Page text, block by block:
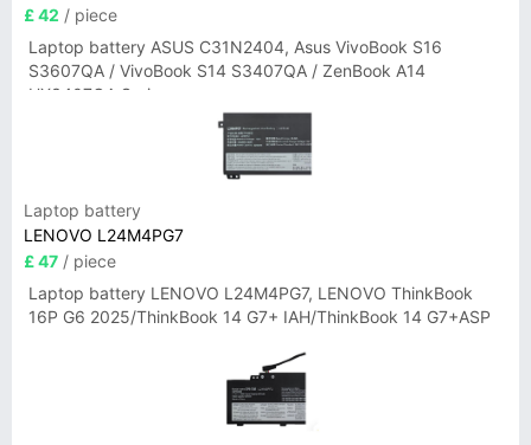
£ 42 / piece
Laptop battery ASUS C31N2404, Asus VivoBook S16
S3607QA / VivoBook S14 S3407QA / ZenBook A14
UX3407QA Series
Laptop battery
LENOVO L24M4PG7
£ 47 / piece
Laptop battery LENOVO L24M4PG7, LENOVO ThinkBook
16P G6 2025/ThinkBook 14 G7+ IAH/ThinkBook 14 G7+ASP